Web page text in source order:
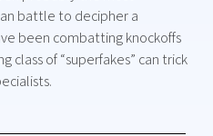
battle to decipher a
been combatting knockoffs
class of “superfakes” can trick